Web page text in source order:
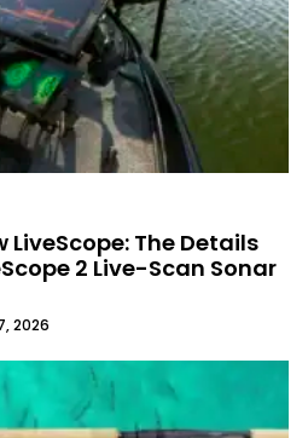
LiveScope: The Details
2 Live-Scan Sonar
2026